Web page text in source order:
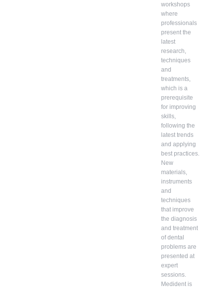
workshops
where
professionals
present the
latest
research,
techniques
and
treatments,
which is a
prerequisite
for improving
skills,
following the
latest trends
and applying
best practices.
New
materials,
instruments
and
techniques
that improve
the diagnosis
and treatment
of dental
problems are
presented at
expert
sessions.
Medident is